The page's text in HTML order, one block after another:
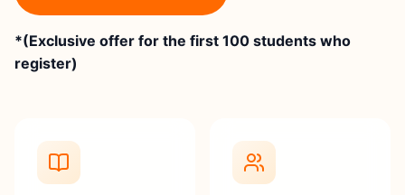
*(Exclusive offer for the first 100 students who
register)